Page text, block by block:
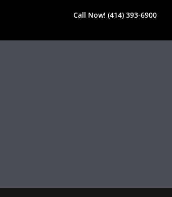
Call Now! (414) 393-6900